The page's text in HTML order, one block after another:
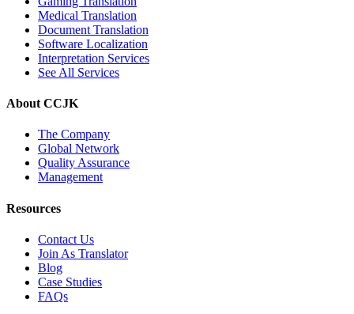
Medical Translation
Document Translation
Software Localization
Interpretation Services
See All Services
About CCJK
The Company
Global Network
Quality Assurance
Management
Resources
Contact Us
Join As Translator
Blog
Case Studies
FAQs